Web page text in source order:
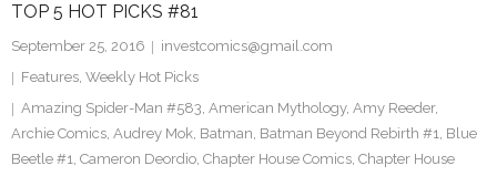
Facebook
Twitter
TOP 5 HOT PICKS #81
September 25, 2016
investcomics@gmail.com
Features, Weekly Hot Picks
Amazing Spider-Man #583, American Mythology, Amy Reeder,
Archie Comics, Audrey Mok, Batman, Batman Beyond Rebirth #1, Blue
Beetle #1, Cameron Deordio, Chapter House Comics, Chapter House